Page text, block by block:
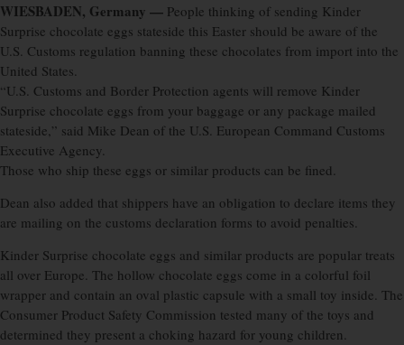
WIESBADEN, Germany — People thinking of sending Kinder
Surprise chocolate eggs stateside this Easter should be aware of the
U.S. Customs regulation banning these chocolates from import into the
United States.
“U.S. Customs and Border Protection agents will remove Kinder
Surprise chocolate eggs from your baggage or any package mailed
stateside,” said Mike Dean of the U.S. European Command Customs
Executive Agency.
Those who ship these eggs or similar products can be fined.
Dean also added that shippers have an obligation to declare items they
are mailing on the customs declaration forms to avoid penalties.
Kinder Surprise chocolate eggs and similar products are popular treats
all over Europe. The hollow chocolate eggs come in a colorful foil
wrapper and contain an oval plastic capsule with a small toy inside. The
Consumer Product Safety Commission tested many of the toys and
determined they present a choking hazard for young children.